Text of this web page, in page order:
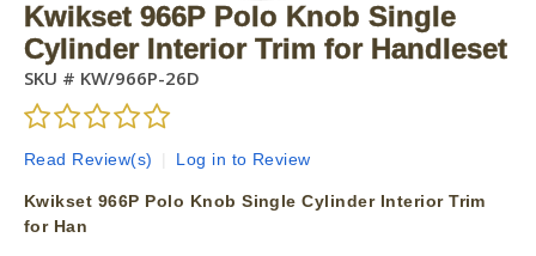
Kwikset 966P Polo Knob Single
Cylinder Interior Trim for Handleset
SKU # KW/966P-26D
Read Review(s) Log in to Review
Kwikset 966P Polo Knob Single Cylinder Interior Trim
for Han